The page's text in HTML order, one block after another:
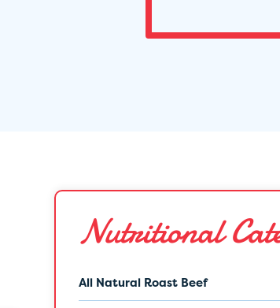
Nutritional
All Natural Roast Beef